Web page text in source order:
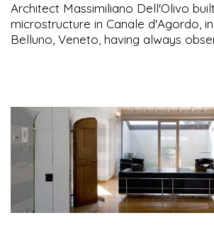
Architect Massimiliano Dell'Olivo
microstructure in Canale d'Agordo,
Belluno, Veneto, having always